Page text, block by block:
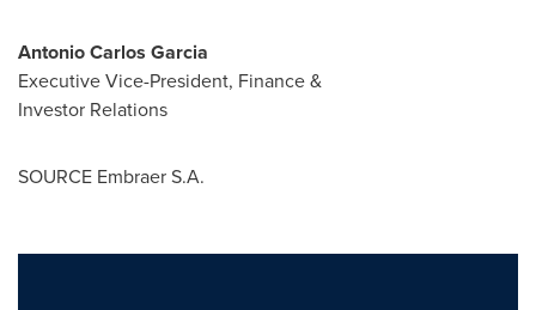
Antonio Carlos Garcia
Executive Vice-President, Finance &
Investor Relations
SOURCE Embraer S.A.